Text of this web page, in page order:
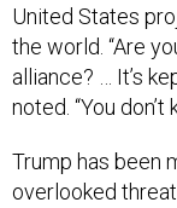
United States
the world. “Are
alliance? … It’s
noted. “You
Trump has been
overlooked